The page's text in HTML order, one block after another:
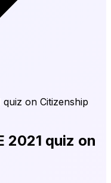
quiz on Citizenship
2021 quiz on